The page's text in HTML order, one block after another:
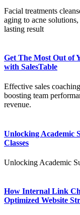
Facial treatments
aging to acne
lasting result
Get The Most Out of
with SalesTable
Effective sales
boosting team
revenue.
Unlocking Academic
Classes
Unlocking Academic
How Internal Link
Optimized Website